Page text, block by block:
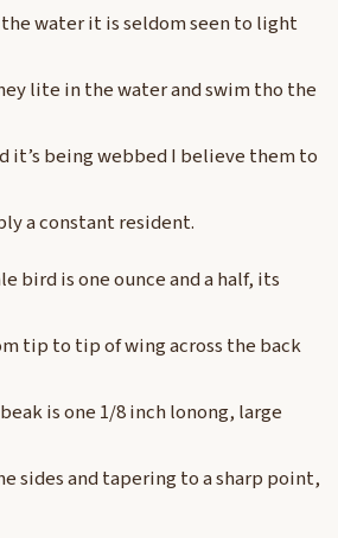
water it is seldom seen to light
lite in the water and swim tho the
it’s being webbed I believe them to
a constant resident.
bird is one ounce and a half, its
tip to tip of wing across the back
is one 1/8 inch lonong, large
sides and tapering to a sharp point,